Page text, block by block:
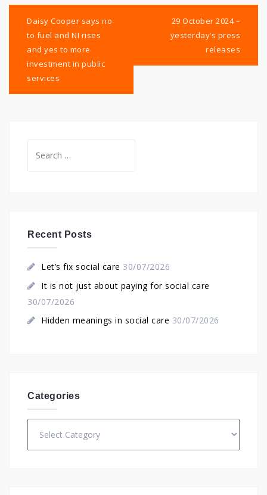
navigation
Daisy Cooper says no
to fuel and NI rises
and yes to more
investment in public
services
29 October 2024 –
yesterday’s press
releases
for:
Recent Posts
Let’s fix social care 30/07/2026
It is not just about paying for social care
30/07/2026
Hidden meanings in social care 30/07/2026
Categories